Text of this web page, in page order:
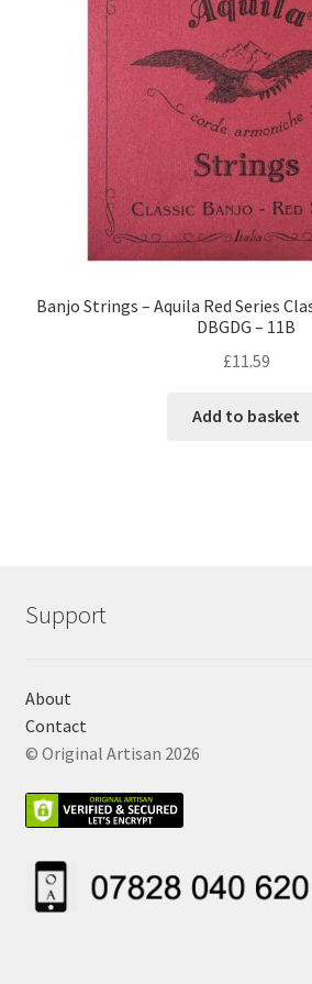
Banjo Strings – Aquila Red Series
DBGDG – 11B
£11.59
Add to basket
Support
About
Contact
© Original Artisan 2026